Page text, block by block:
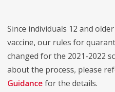
Since individuals 12 and
vaccine, our rules for
changed for the 2021-2022
about the process, please
Guidance for the details.